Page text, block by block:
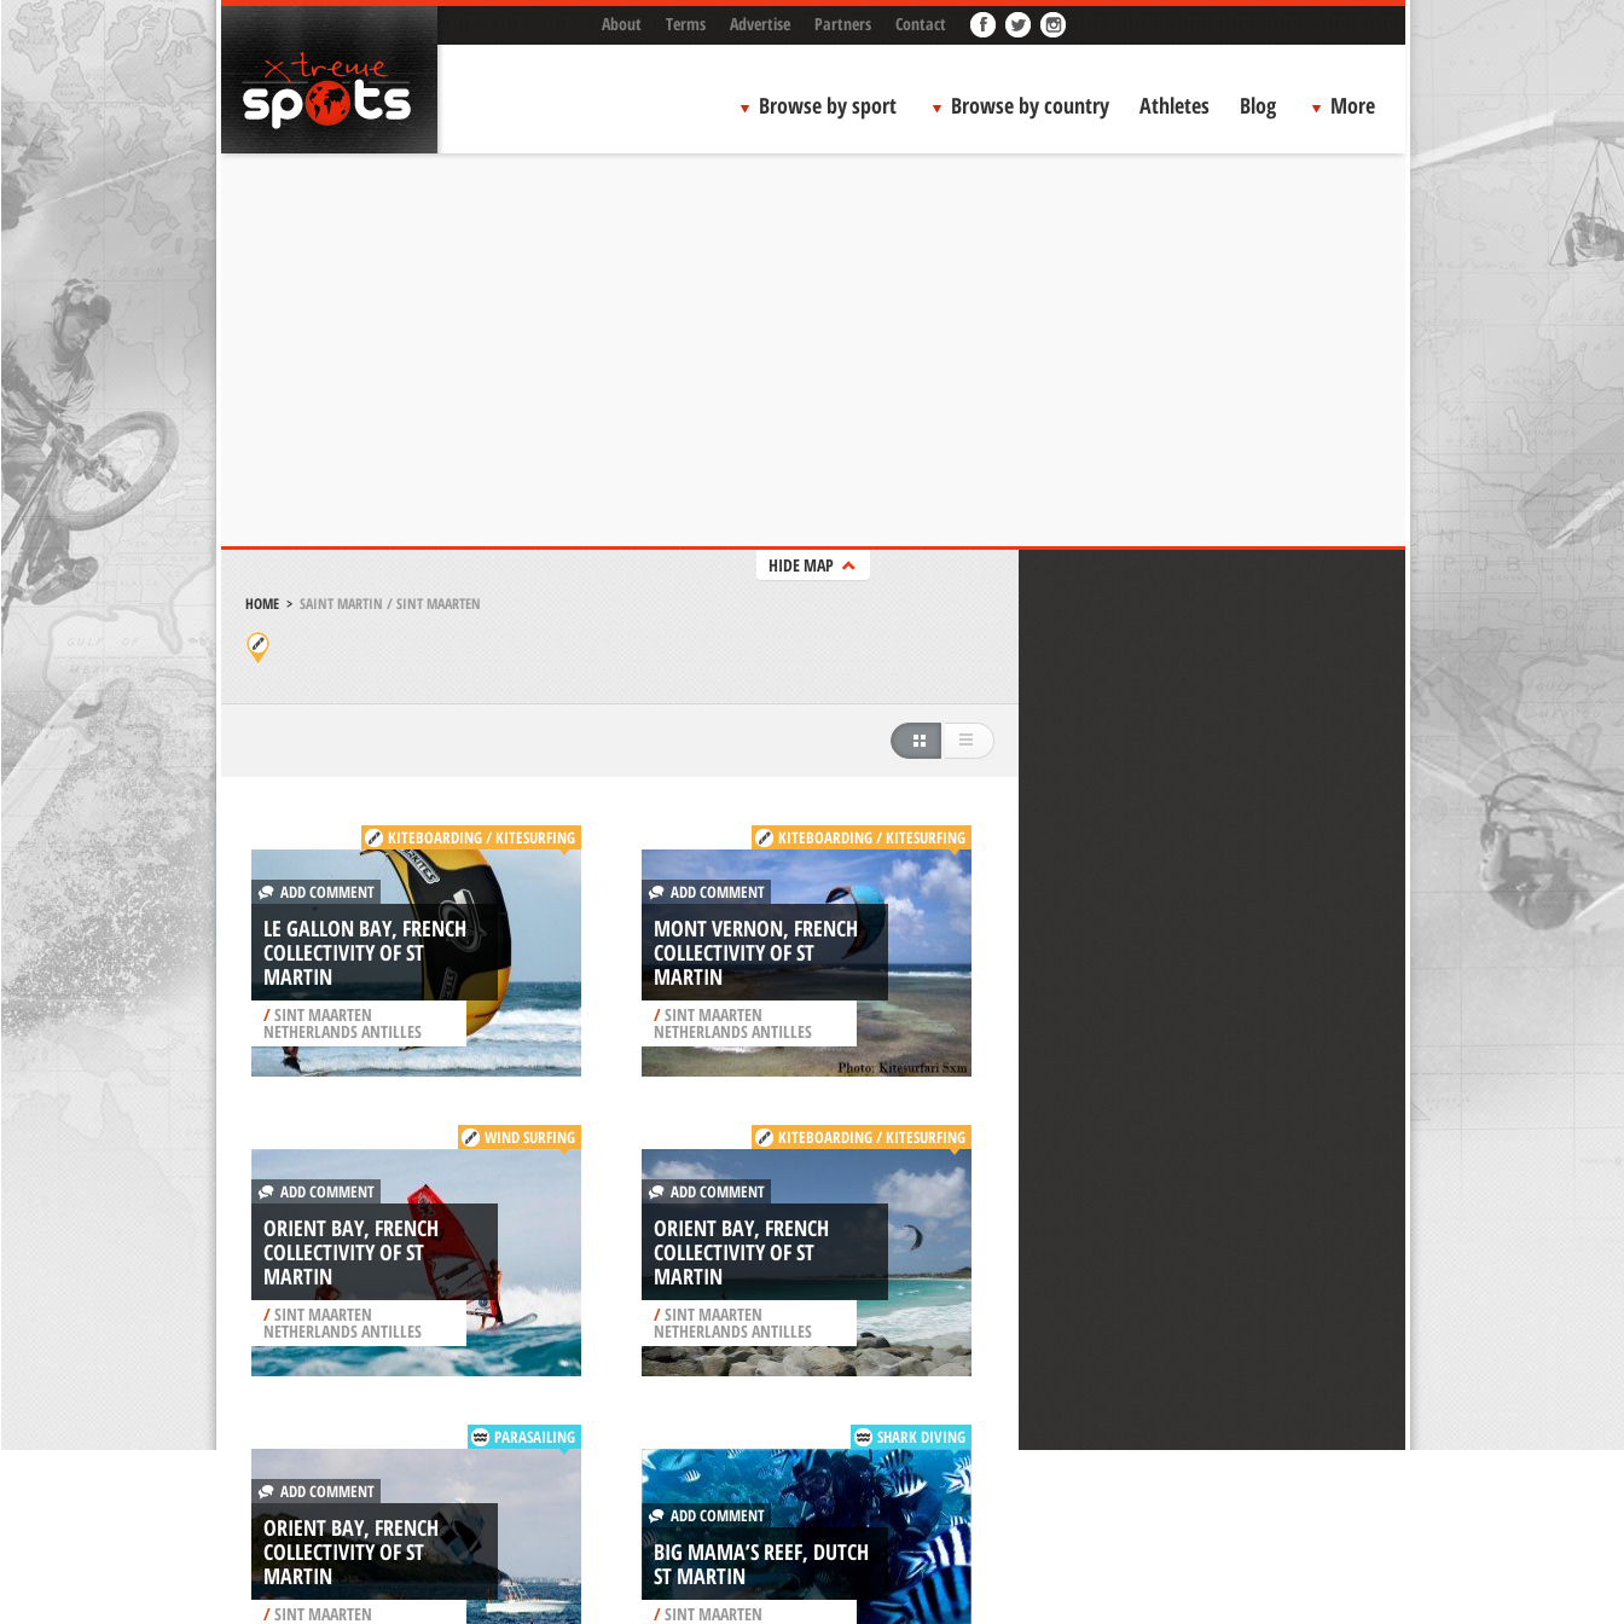
About Terms Advertise Partners Contact
Browse by sport Browse by country Athletes Blog More
HIDE MAP
HOME> SAINT MARTIN / SINT MAARTEN
KITEBOARDING / KITESURFING
ADD COMMENT
LE GALLON BAY, FRENCH
COLLECTIVITY OF ST
MARTIN
/SINT MAARTEN
NETHERLANDS ANTILLES
KITEBOARDING / KITESURFING
ADD COMMENT
MONT VERNON, FRENCH
COLLECTIVITY OF ST
MARTIN
/SINT MAARTEN
NETHERLANDS ANTILLES
WIND SURFING
ADD COMMENT
ORIENT BAY, FRENCH
COLLECTIVITY OF ST
MARTIN
/SINT MAARTEN
NETHERLANDS ANTILLES
KITEBOARDING / KITESURFING
ADD COMMENT
ORIENT BAY, FRENCH
COLLECTIVITY OF ST
MARTIN
/SINT MAARTEN
NETHERLANDS ANTILLES
PARASAILING
ADD COMMENT
ORIENT BAY, FRENCH
COLLECTIVITY OF ST
MARTIN
/SINT MAARTEN
SHARK DIVING
ADD COMMENT
BIG MAMA’S REEF, DUTCH
ST MARTIN
/SINT MAARTEN